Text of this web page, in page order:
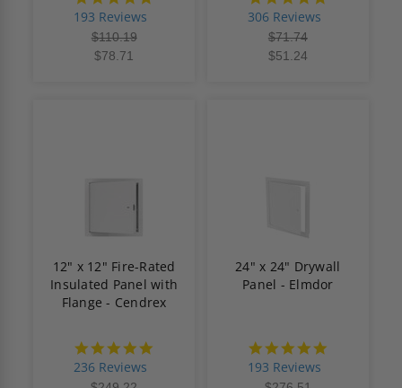
193 Reviews
$110.19
$78.71
306 Reviews
$71.74
$51.24
12" x 12" Fire-Rated
Insulated Panel with
Flange - Cendrex
236 Reviews
24" x 24" Drywall
Panel - Elmdor
193 Reviews